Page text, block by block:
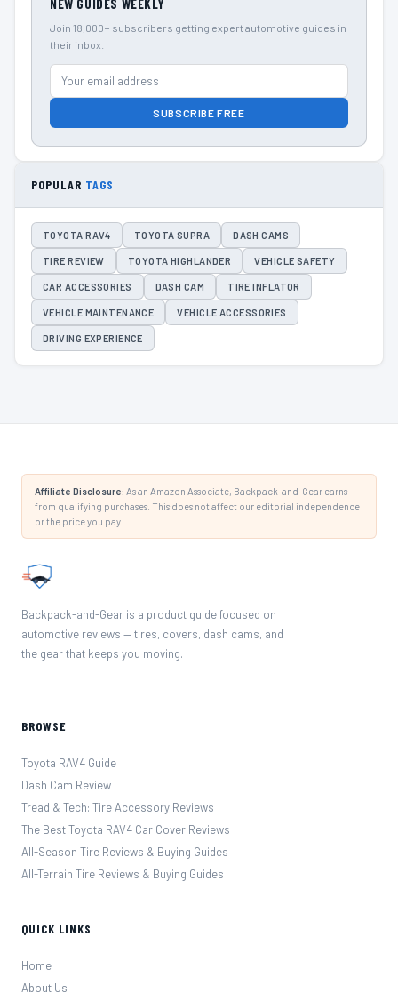
NEW GUIDES WEEKLY
Join 18,000+ subscribers getting expert automotive guides in
their inbox.
SUBSCRIBE FREE
POPULAR TAGS
TOYOTA RAV4 TOYOTA SUPRA DASH CAMS
TIRE REVIEW TOYOTA HIGHLANDER VEHICLE SAFETY
CAR ACCESSORIES DASH CAM TIRE INFLATOR
VEHICLE MAINTENANCE VEHICLE ACCESSORIES
DRIVING EXPERIENCE
Affiliate Disclosure: As an Amazon Associate, Backpack-and-Gear earns
from qualifying purchases. This does not affect our editorial independence
or the price you pay.
Backpack-and-Gear is a product guide focused on
automotive reviews — tires, covers, dash cams, and
the gear that keeps you moving.
BROWSE
Toyota RAV4 Guide
Dash Cam Review
Tread & Tech: Tire Accessory Reviews
The Best Toyota RAV4 Car Cover Reviews
All-Season Tire Reviews & Buying Guides
All-Terrain Tire Reviews & Buying Guides
QUICK LINKS
Home
About Us